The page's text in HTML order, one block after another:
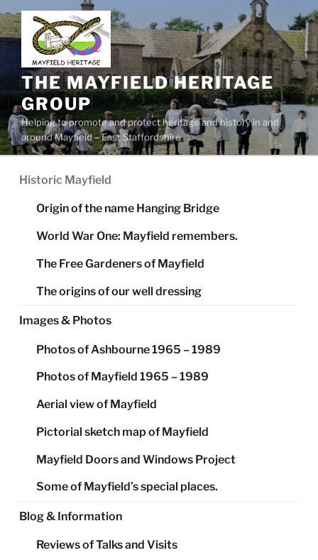
to
content
THE MAYFIELD HERITAGE
GROUP
Helping to promote and protect heritage and history in and
around Mayfield – East Staffordshire
Historic Mayfield
Origin of the name Hanging Bridge
World War One: Mayfield remembers.
The Free Gardeners of Mayfield
The origins of our well dressing
Images & Photos
Photos of Ashbourne 1965 – 1989
Photos of Mayfield 1965 – 1989
Aerial view of Mayfield
Pictorial sketch map of Mayfield
Mayfield Doors and Windows Project
Some of Mayfield’s special places.
Blog & Information
Reviews of Talks and Visits